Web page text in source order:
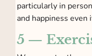
particularly in
and happiness even
5 —